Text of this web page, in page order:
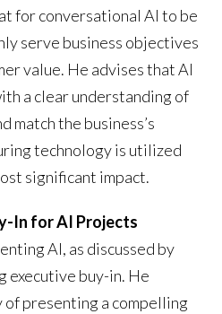
for conversational AI to be
serve business objectives
value. He advises that AI
a clear understanding of
match the business’s
technology is utilized
significant impact.
In for AI Projects
AI, as discussed by
executive buy-in. He
presenting a compelling